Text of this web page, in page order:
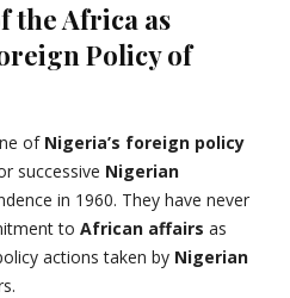
the Africa as
Policy of
of Nigeria’s foreign policy
successive Nigerian
in 1960. They have never
to African affairs as
actions taken by Nigerian